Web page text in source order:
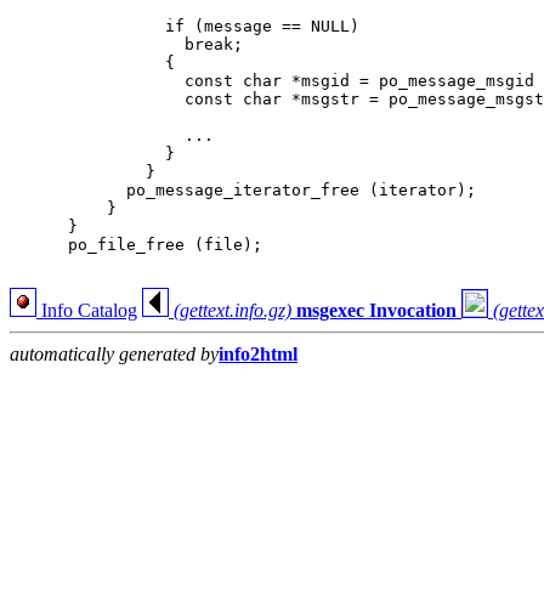
                if (message == NULL)
                  break;
                {
const char *msgid = po_message_msgid
const char *msgstr =
                  ...
                }
              }
            po_message_iterator_free (iterator);
          }
      }
      po_file_free (file);
Info Catalog (gettext.info.gz) msgexec Invocation
automatically generated byinfo2html